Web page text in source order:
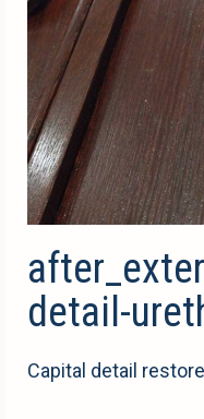
detail-
Capital detail